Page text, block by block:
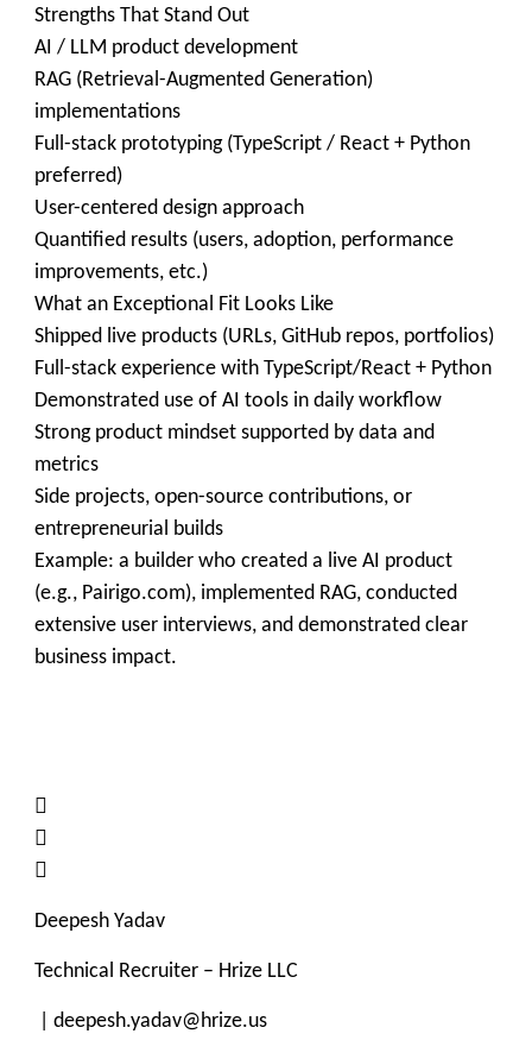
Strengths That Stand Out
AI / LLM product development
RAG (Retrieval-Augmented Generation)
implementations
Full-stack prototyping (TypeScript / React + Python
preferred)
User-centered design approach
Quantified results (users, adoption, performance
improvements, etc.)
What an Exceptional Fit Looks Like
Shipped live products (URLs, GitHub repos, portfolios)
Full-stack experience with TypeScript/React + Python
Demonstrated use of AI tools in daily workflow
Strong product mindset supported by data and
metrics
Side projects, open-source contributions, or
entrepreneurial builds
Example: a builder who created a live AI product
(e.g., Pairigo.com), implemented RAG, conducted
extensive user interviews, and demonstrated clear
business impact.



Deepesh Yadav
Technical Recruiter – Hrize LLC
| deepesh.yadav@hrize.us